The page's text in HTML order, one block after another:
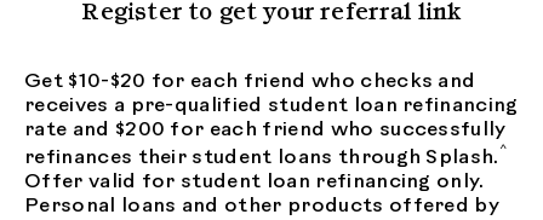
Register to get your referral link
Get $10-$20 for each friend who checks and
receives a pre-qualified student loan refinancing
rate and $200 for each friend who successfully
refinances their student loans through Splash. ^
Offer valid for student loan refinancing only.
Personal loans and other products offered by